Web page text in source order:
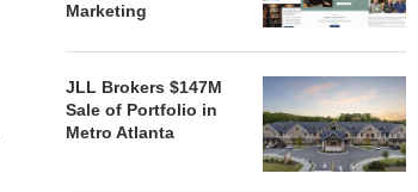
Marketing
JLL Brokers $147M
Sale of Portfolio in
Metro Atlanta